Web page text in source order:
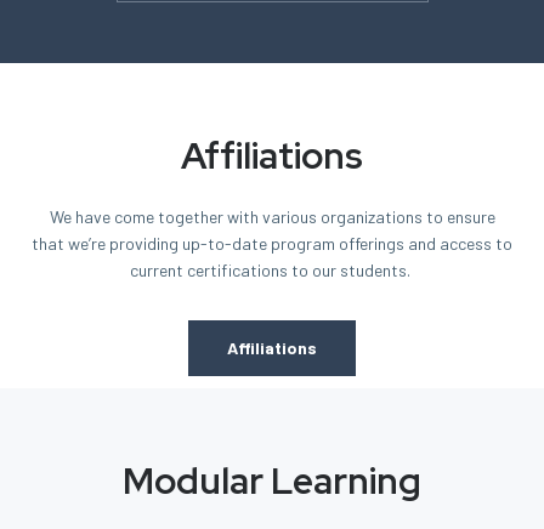
Affiliations
We have come together with various organizations to ensure
that we’re providing up-to-date program offerings and access to
current certifications to our students.
Affiliations
Modular Learning